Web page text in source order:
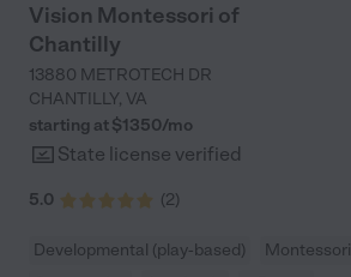
Vision Montessori of
Chantilly
13880 METROTECH DR
CHANTILLY, VA
starting at $1350/mo
State license verified
5.0 (2)
Developmental (play-based) Montessori